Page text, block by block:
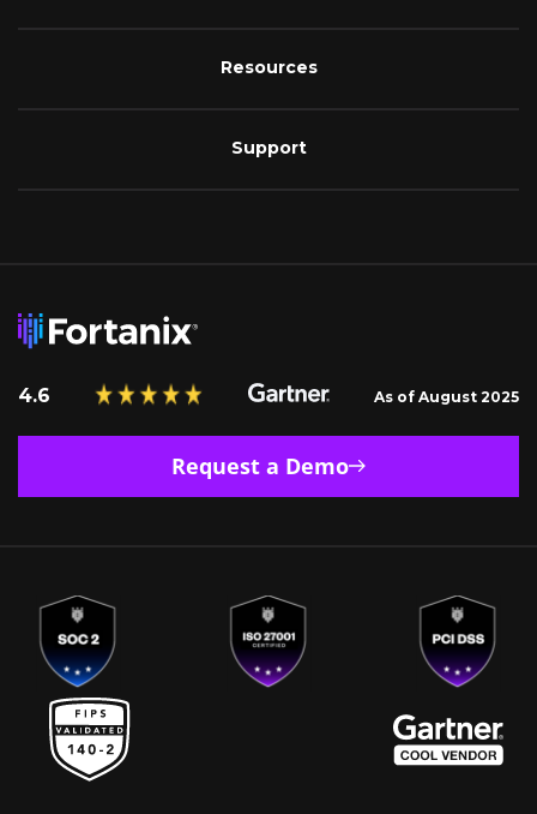
Resources
Support
4.6 As of August 2025
Request a Demo